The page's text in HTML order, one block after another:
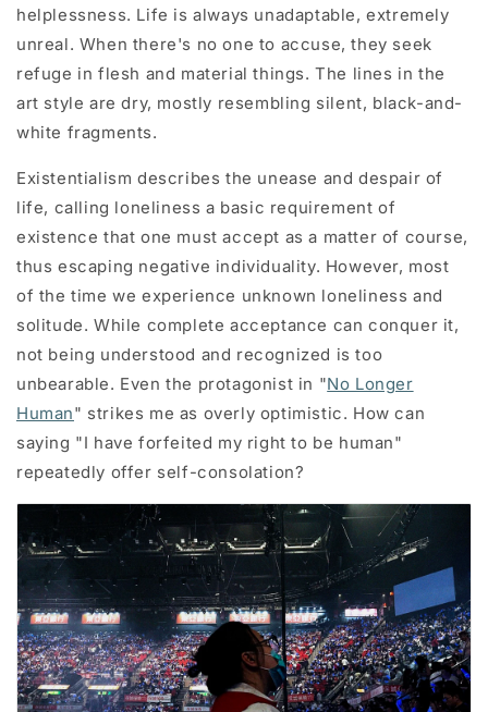
helplessness. Life is always unadaptable, extremely
unreal. When there's no one to accuse, they seek
refuge in flesh and material things. The lines in the
art style are dry, mostly resembling silent, black-and-
white fragments.
Existentialism describes the unease and despair of
life, calling loneliness a basic requirement of
existence that one must accept as a matter of course,
thus escaping negative individuality. However, most
of the time we experience unknown loneliness and
solitude. While complete acceptance can conquer it,
not being understood and recognized is too
unbearable. Even the protagonist in "No Longer
Human" strikes me as overly optimistic. How can
saying "I have forfeited my right to be human"
repeatedly offer self-consolation?